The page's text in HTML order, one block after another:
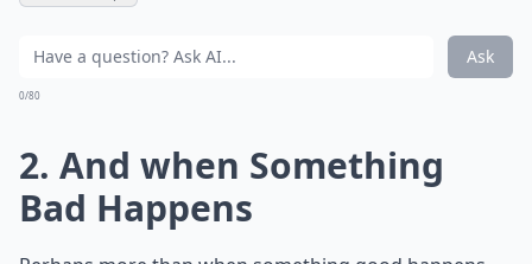
Ask
0/80
2. And when Something
Bad Happens